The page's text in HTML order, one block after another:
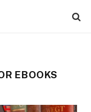
EBOOKS